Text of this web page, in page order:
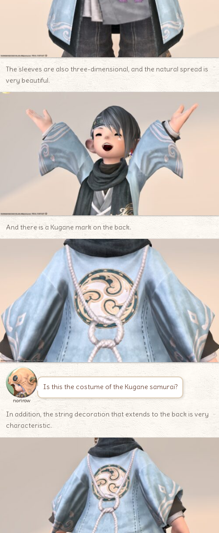
The sleeves are also three-dimensional, and the natural spread is
very beautiful.
And there is a Kugane mark on the back.
norirow
Is this the costume of the Kugane samurai?
In addition, the string decoration that extends to the back is very
characteristic.